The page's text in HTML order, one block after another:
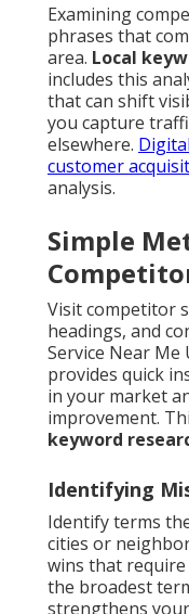
Examining
phrases that
area. Local
includes this
that can shift
you capture
elsewhere.
customer
analysis.
Simple
Visit competitor
headings, and
Service Near Me
provides quick
in your market
improvement.
keyword
Identifying
Identify terms
cities or
wins that
the broadest
strengthens